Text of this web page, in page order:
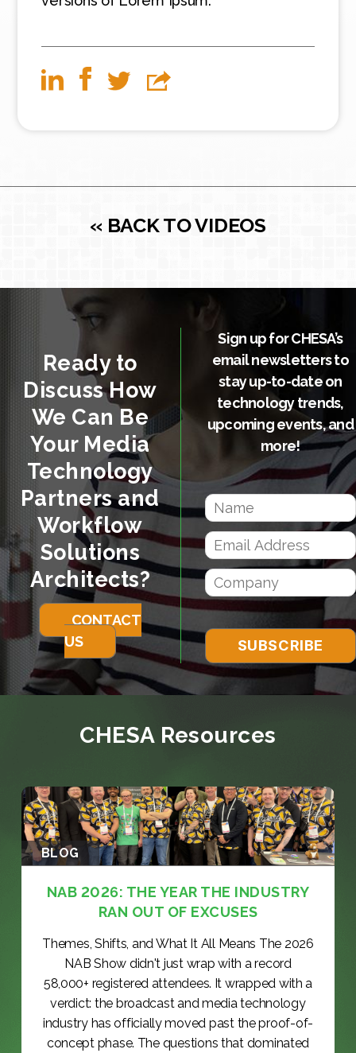
« BACK TO VIDEOS
Ready to
Discuss How
We Can Be
Your Media
Technology
Partners and
Workflow
Solutions
Architects?
CONTACT
US
Sign up for CHESA’s
email newsletters to
stay up-to-date on
technology trends,
upcoming events, and
more!
CHESA Resources
BLOG
NAB 2026: THE YEAR THE INDUSTRY
RAN OUT OF EXCUSES
Themes, Shifts, and What It All Means The 2026
NAB Show didn't just wrap with a record
58,000+ registered attendees. It wrapped with a
verdict: the broadcast and media technology
industry has officially moved past the proof-of-
concept phase. The questions that dominated